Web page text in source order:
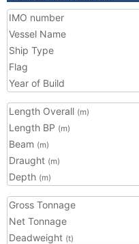
IMO number
Vessel Name
Ship Type
Flag
Year of Build
Length Overall (m)
Length BP (m)
Beam (m)
Draught (m)
Depth (m)
Gross Tonnage
Net Tonnage
Deadweight (t)